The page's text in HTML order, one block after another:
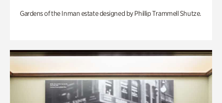
Gardens of the Inman estate designed by Phillip Trammell Shutze.